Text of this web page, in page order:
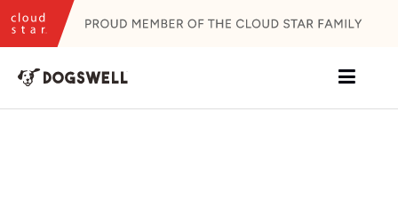
Skip
to
content